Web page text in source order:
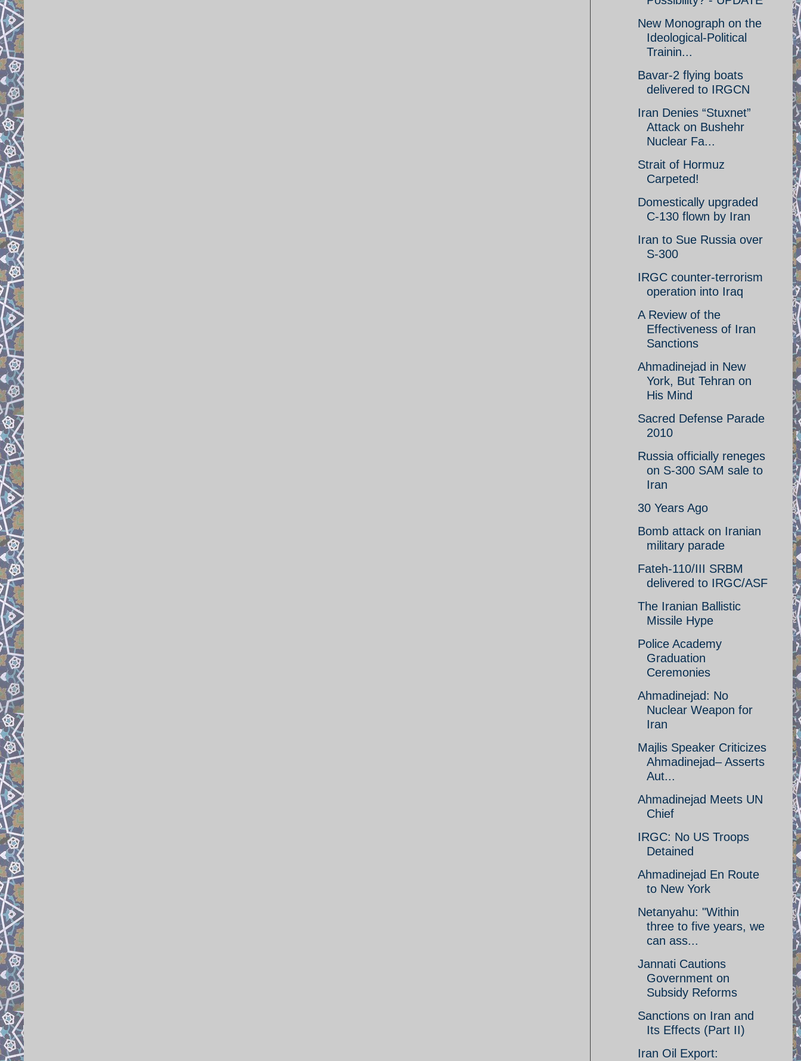
New Monograph on the
Ideological-Political
Trainin...
Bavar-2 flying boats
delivered to IRGCN
Iran Denies “Stuxnet”
Attack on Bushehr
Nuclear Fa...
Strait of Hormuz
Carpeted!
Domestically upgraded
C-130 flown by Iran
Iran to Sue Russia over
S-300
IRGC counter-terrorism
operation into Iraq
A Review of the
Effectiveness of Iran
Sanctions
Ahmadinejad in New
York, But Tehran on
His Mind
Sacred Defense Parade
2010
Russia officially reneges
on S-300 SAM sale to
Iran
30 Years Ago
Bomb attack on Iranian
military parade
Fateh-110/III SRBM
delivered to IRGC/ASF
The Iranian Ballistic
Missile Hype
Police Academy
Graduation
Ceremonies
Ahmadinejad: No
Nuclear Weapon for
Iran
Majlis Speaker Criticizes
Ahmadinejad– Asserts
Aut...
Ahmadinejad Meets UN
Chief
IRGC: No US Troops
Detained
Ahmadinejad En Route
to New York
Netanyahu: "Within
three to five years, we
can ass...
Jannati Cautions
Government on
Subsidy Reforms
Sanctions on Iran and
Its Effects (Part II)
Iran Oil Export: